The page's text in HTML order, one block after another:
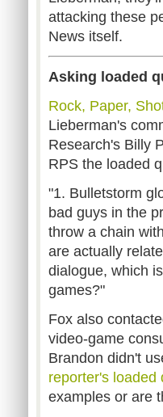
attacking these
News itself.
Asking loaded
Rock, Paper,
Lieberman's
Research's Billy
RPS the loaded
"1. Bulletstorm
bad guys in the
throw a chain
are actually
dialogue, which
games?"
Fox also
video-game
Brandon didn't
reporter's loaded
examples or are